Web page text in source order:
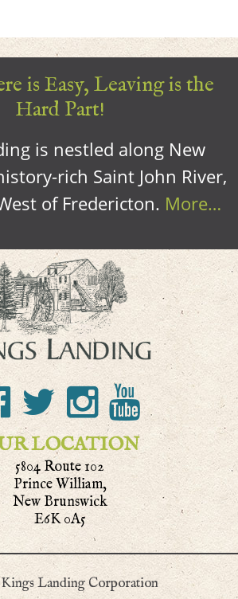
is Easy, Leaving is the
Hard Part!
is nestled along New
rich Saint John River,
of Fredericton. More…
LOCATION
5804 Route 102
Prince William,
New Brunswick
E6K 0A5
Kings Landing Corporation